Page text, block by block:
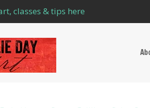
classes & tips here